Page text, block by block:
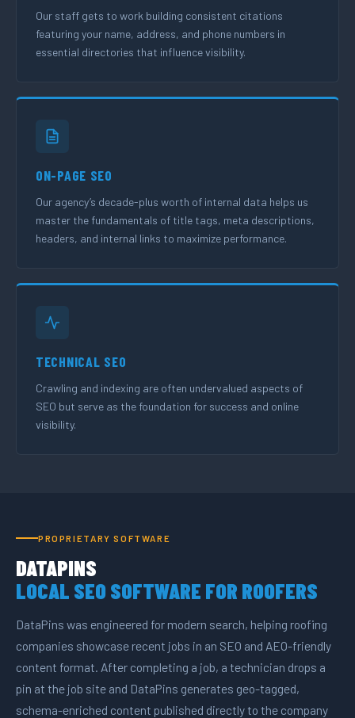
Our staff gets to work building consistent citations
featuring your name, address, and phone numbers in
essential directories that influence visibility.
ON-PAGE SEO
Our agency’s decade-plus worth of internal data helps us
master the fundamentals of title tags, meta descriptions,
headers, and internal links to maximize performance.
TECHNICAL SEO
Crawling and indexing are often undervalued aspects of
SEO but serve as the foundation for success and online
visibility.
PROPRIETARY SOFTWARE
DATAPINS
LOCAL SEO SOFTWARE FOR ROOFERS
DataPins was engineered for modern search, helping roofing
companies showcase recent jobs in an SEO and AEO-friendly
content format. After completing a job, a technician drops a
pin at the job site and DataPins generates geo-tagged,
schema-enriched content published directly to the company